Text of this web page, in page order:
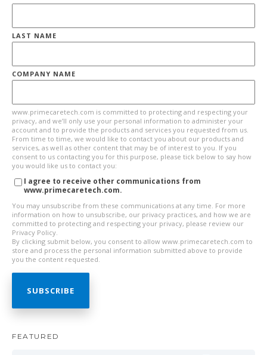
LAST NAME
COMPANY NAME
www.primecaretech.com is committed to protecting and respecting your
privacy, and we’ll only use your personal information to administer your
account and to provide the products and services you requested from us.
From time to time, we would like to contact you about our products and
services, as well as other content that may be of interest to you. If you
consent to us contacting you for this purpose, please tick below to say how
you would like us to contact you:
I agree to receive other communications from
www.primecaretech.com.
You may unsubscribe from these communications at any time. For more
information on how to unsubscribe, our privacy practices, and how we are
committed to protecting and respecting your privacy, please review our
Privacy Policy.
By clicking submit below, you consent to allow www.primecaretech.com to
store and process the personal information submitted above to provide
you the content requested.
FEATURED